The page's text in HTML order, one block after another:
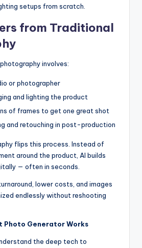
setups from scratch.
from Traditional
involves:
or photographer
and lighting the product
of frames to get one great shot
and retouching in post-production
flips this process. Instead of
around the product, AI builds
— often in seconds.
lower costs, and images
endlessly without reshooting
Photo Generator Works
the deep tech to